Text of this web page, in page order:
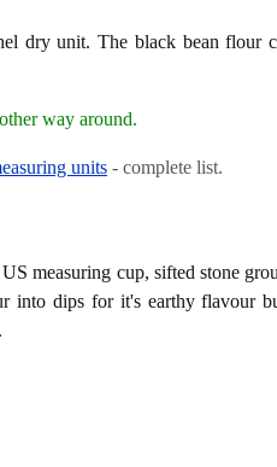
dry unit. The black bean flour
way around.
units - complete list.
measuring cup, sifted stone
into dips for it's earthy flavour